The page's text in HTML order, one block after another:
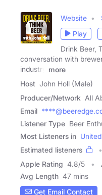
Website
Play
Drink Beer,
conversation with
industry
more
Host John Holl (Male)
Producer/Network All
Email
Listener Type Beer
Most Listeners in
Estimated listeners
Apple Rating 4.8/5
Avg Length 47 mins
Get Email Contact